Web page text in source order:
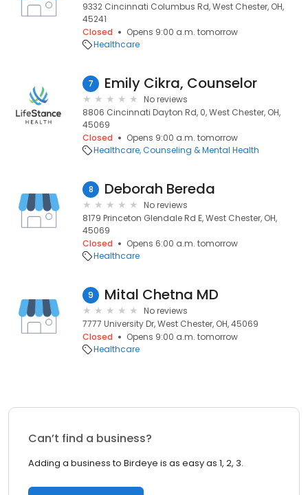
9332 Cincinnati Columbus Rd, West Chester, OH,
45241
Closed
Opens 9:00 a.m. tomorrow
Healthcare
7 Emily Cikra, Counselor
No reviews
8806 Cincinnati Dayton Rd, 0, West Chester, OH,
45069
Closed
Opens 9:00 a.m. tomorrow
Healthcare Counseling & Mental Health
8 Deborah Bereda
No reviews
8179 Princeton Glendale Rd E, West Chester, OH,
45069
Closed
Opens 6:00 a.m. tomorrow
Healthcare
9 Mital Chetna MD
No reviews
7777 University Dr, West Chester, OH, 45069
Closed
Opens 9:00 a.m. tomorrow
Healthcare
Can’t find a business?
Adding a business to Birdeye is as easy as 1, 2, 3.